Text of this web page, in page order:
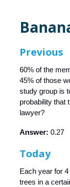
Previous
60% of the
45% of those
study group is
probability that
lawyer?
Answer: 0.27
Today
Each year for
trees in a